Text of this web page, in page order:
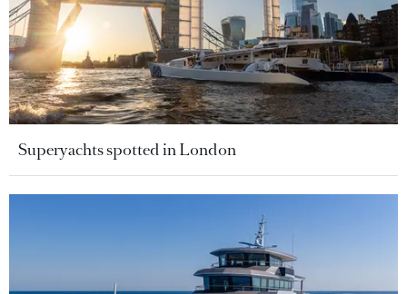
Superyachts spotted in London